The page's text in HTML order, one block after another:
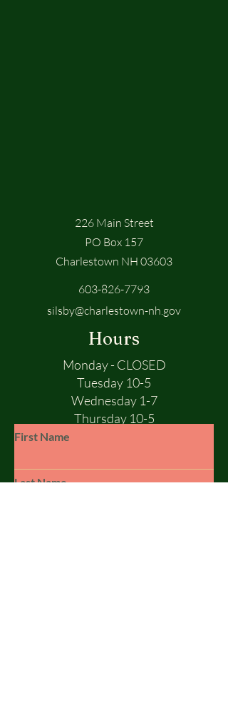
226 Main Street
PO Box 157
Charlestown NH 03603
603-826-7793
silsby@charlestown-nh.gov
Hours
Monday - CLOSED
Tuesday 10-5
Wednesday 1-7
Thursday 10-5
Sunday - CLOSED
First Name
Last Name